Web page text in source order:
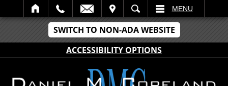
SWITCH TO NON-ADA WEBSITE
ACCESSIBILITY OPTIONS
SEARCH MENU